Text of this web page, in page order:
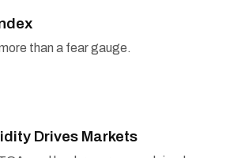
than a fear gauge.
Drives Markets